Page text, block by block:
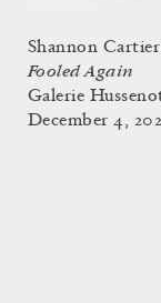
Shannon
Fooled Again
Galerie
December 4,